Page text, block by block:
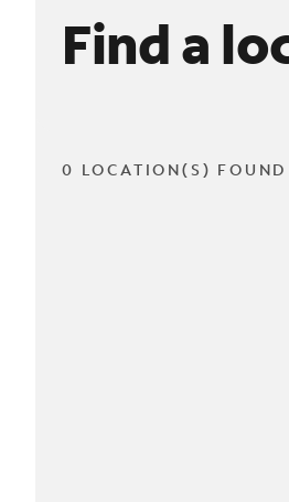
Find a
0 LOCATION(S) FOUND